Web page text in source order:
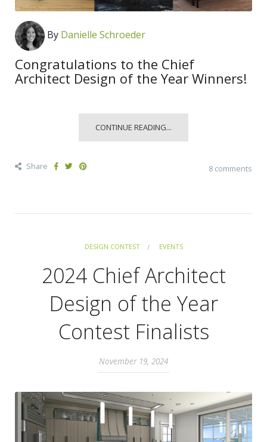
By Danielle Schroeder
Congratulations to the Chief
Architect Design of the Year Winners!
CONTINUE READING...
Share 8 comments
DESIGN CONTEST EVENTS
2024 Chief Architect
Design of the Year
Contest Finalists
November 19, 2024